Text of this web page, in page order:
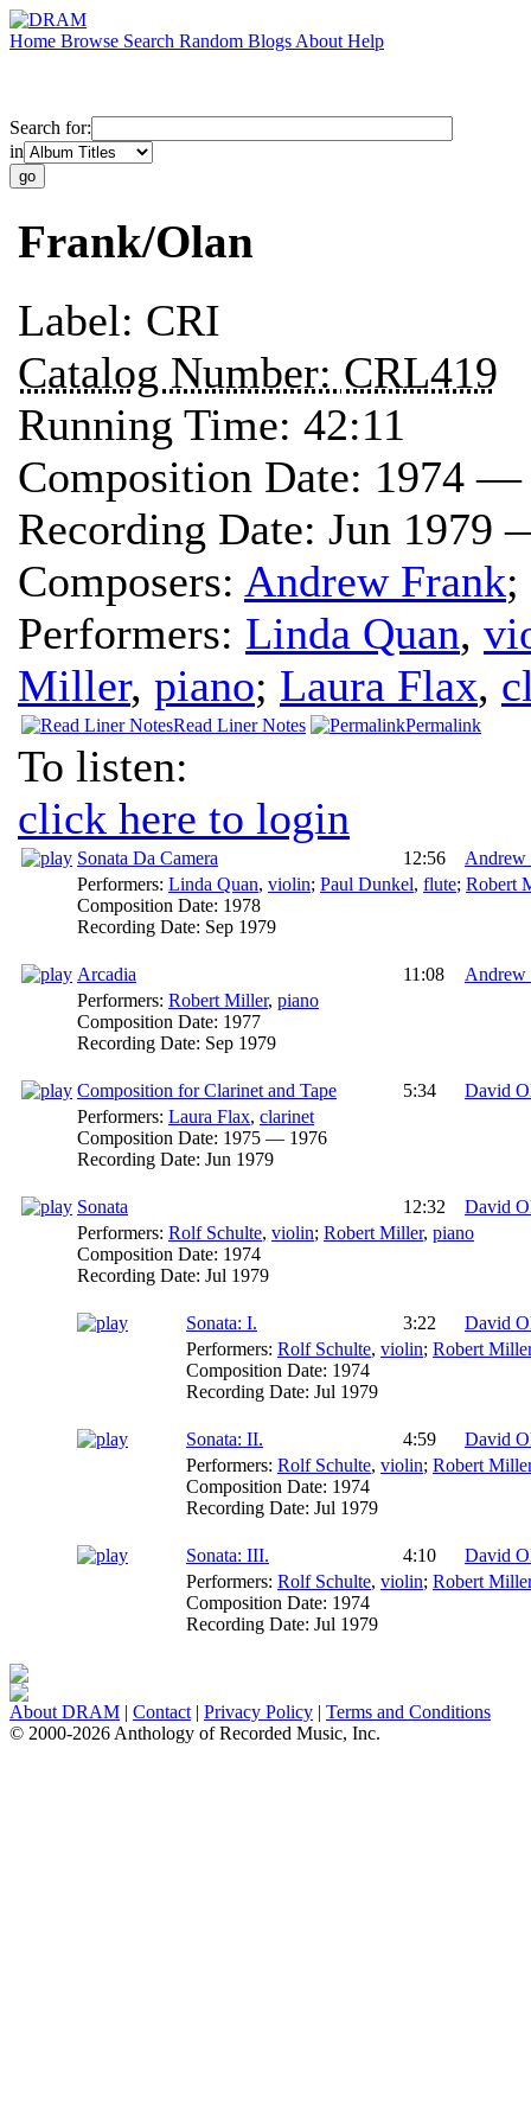
Home Browse Search Random Blogs About Help
Search for:
in
Frank/Olan
Label: CRI
Catalog Number: CRL419
Running Time: 42:11
Composition Date: 1974 —
Recording Date: Jun 1979
Composers: Andrew Frank;
Performers: Linda Quan,
Miller, piano; Laura Flax,
Read Liner Notes Permalink
To listen:
click here to login
Sonata Da Camera 12:56
Andrew
Performers: Linda Quan, violin; Paul Dunkel, flute; Robert
Composition Date: 1978
Recording Date: Sep 1979
Arcadia 11:08
Andrew
Performers: Robert Miller, piano
Composition Date: 1977
Recording Date: Sep 1979
Composition for Clarinet and Tape 5:34
David
Performers: Laura Flax, clarinet
Composition Date: 1975 — 1976
Recording Date: Jun 1979
Sonata 12:32
David
Performers: Rolf Schulte, violin; Robert Miller, piano
Composition Date: 1974
Recording Date: Jul 1979
Sonata: I. 3:22
David
Performers: Rolf Schulte, violin; Robert Miller
Composition Date: 1974
Recording Date: Jul 1979
Sonata: II. 4:59
David
Performers: Rolf Schulte, violin; Robert Miller
Composition Date: 1974
Recording Date: Jul 1979
Sonata: III. 4:10
David
Performers: Rolf Schulte, violin; Robert Miller
Composition Date: 1974
Recording Date: Jul 1979
About DRAM | Contact | Privacy Policy | Terms and Conditions
© 2000-2026 Anthology of Recorded Music, Inc.